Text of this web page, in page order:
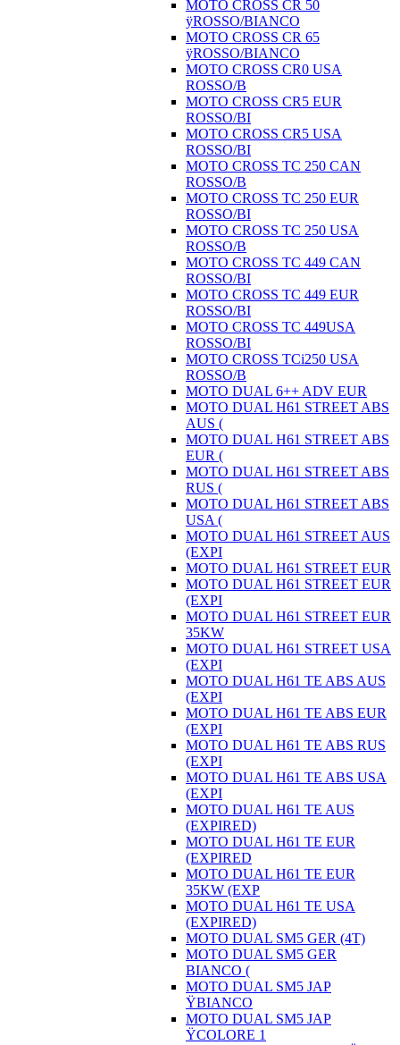
MOTO CROSS CR 50
ÿROSSO/BIANCO
MOTO CROSS CR 65
ÿROSSO/BIANCO
MOTO CROSS CR0 USA
ROSSO/B
MOTO CROSS CR5 EUR
ROSSO/BI
MOTO CROSS CR5 USA
ROSSO/BI
MOTO CROSS TC 250 CAN
ROSSO/B
MOTO CROSS TC 250 EUR
ROSSO/BI
MOTO CROSS TC 250 USA
ROSSO/B
MOTO CROSS TC 449 CAN
ROSSO/BI
MOTO CROSS TC 449 EUR
ROSSO/BI
MOTO CROSS TC 449USA
ROSSO/BI
MOTO CROSS TCi250 USA
ROSSO/B
MOTO DUAL 6++ ADV EUR
MOTO DUAL H61 STREET ABS
AUS (
MOTO DUAL H61 STREET ABS
EUR (
MOTO DUAL H61 STREET ABS
RUS (
MOTO DUAL H61 STREET ABS
USA (
MOTO DUAL H61 STREET AUS
(EXPI
MOTO DUAL H61 STREET EUR
MOTO DUAL H61 STREET EUR
(EXPI
MOTO DUAL H61 STREET EUR
35KW
MOTO DUAL H61 STREET USA
(EXPI
MOTO DUAL H61 TE ABS AUS
(EXPI
MOTO DUAL H61 TE ABS EUR
(EXPI
MOTO DUAL H61 TE ABS RUS
(EXPI
MOTO DUAL H61 TE ABS USA
(EXPI
MOTO DUAL H61 TE AUS
(EXPIRED)
MOTO DUAL H61 TE EUR
(EXPIRED
MOTO DUAL H61 TE EUR
35KW (EXP
MOTO DUAL H61 TE USA
(EXPIRED)
MOTO DUAL SM5 GER (4T)
MOTO DUAL SM5 GER
BIANCO (
MOTO DUAL SM5 JAP
ŸBIANCO
MOTO DUAL SM5 JAP
ŸCOLORE 1